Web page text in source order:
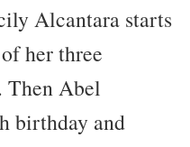
Alcantara starts
her three
Then Abel
birthday and